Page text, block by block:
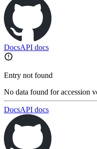
DocsAPI docs
Entry not found
No data found for accession
DocsAPI docs